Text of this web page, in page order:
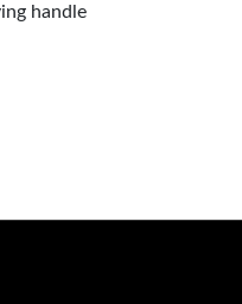
handle